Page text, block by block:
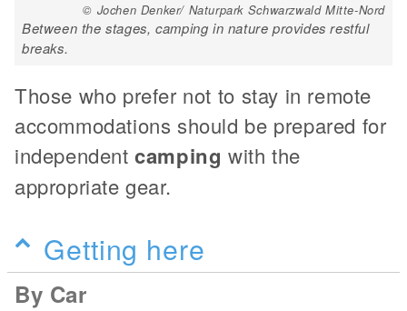
© Jochen Denker/ Naturpark Schwarzwald Mitte-Nord
Between the stages, camping in nature provides restful
breaks.
Those who prefer not to stay in remote
accommodations should be prepared for
independentcamping with the
appropriate gear.
Getting here
By Car